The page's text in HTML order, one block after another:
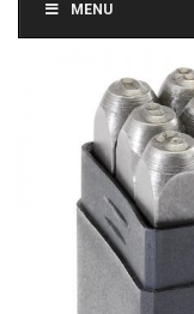
MENU